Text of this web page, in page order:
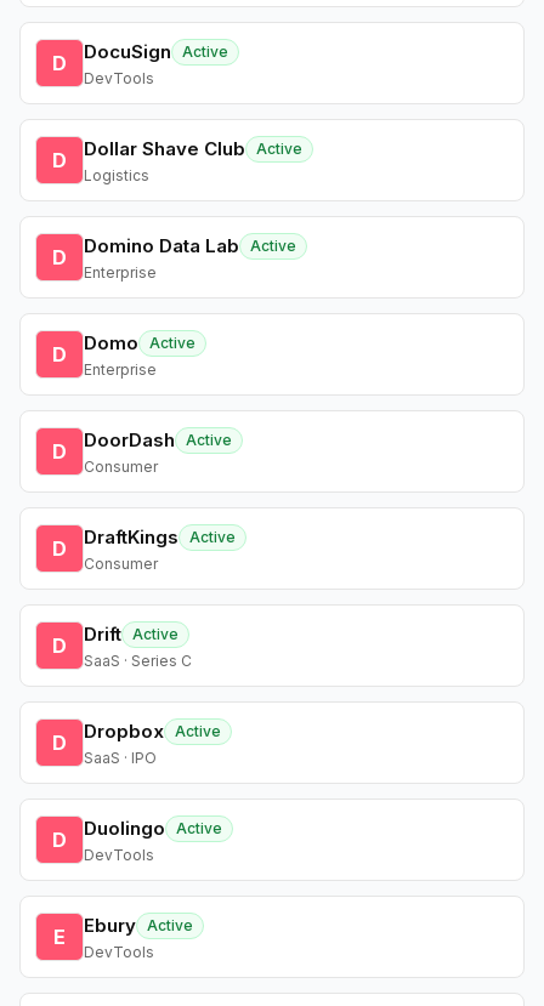
D DocuSign
Active
DevTools
D Dollar Shave Club
Active
Logistics
D Domino Data Lab
Active
Enterprise
D Domo
Active
Enterprise
D DoorDash
Active
Consumer
D DraftKings
Active
Consumer
D Drift Active
SaaS · Series C
D Dropbox Active
SaaS · IPO
D Duolingo
Active
DevTools
E Ebury Active
DevTools